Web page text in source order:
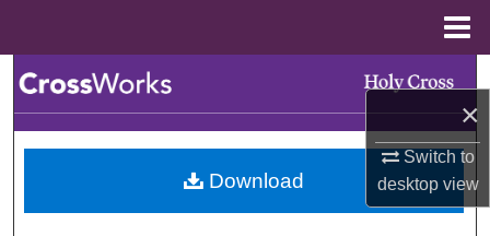
×
Switch to
desktopview
Browse Collections
My Account
Download